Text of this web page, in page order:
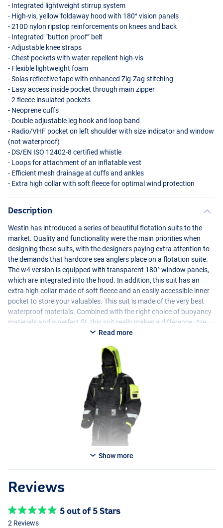
- Integrated lightweight stirrup system
- High-vis, yellow foldaway hood with 180° vision panels
- 210D nylon ripstop reinforcements on knees and back
- Integrated “button proof” belt
- Adjustable knee straps
- Chest pockets with water-repellent high-vis
- Flexible lightweight foam
- Solas reflective tape with enhanced Zig-Zag stitching
- Easy access inside pocket through main zipper
- 2 fleece insulated pockets
- Neoprene cuffs
- Double adjustable leg hook and loop band
- Radio/VHF pocket on left shoulder with size indicator and window
(not waterproof)
- DS/EN ISO 12402-8 certified whistle
- Loops for attachment of an inflatable vest
- Efficient mesh drainage at cuffs and ankles
- Extra high collar with soft fleece for optimal wind protection
Description
Westin has introduced a series of beautiful flotation suits to the
market. Quality and functionality were the main priorities when
designing these suits, with the designers paying extra attention to
the demands that hardcore sea anglers place on a flotation suite.
The w4 version is equipped with transparent 180° window panels,
which are integrated into the hood. In addition, this suit has an
extra high collar made of soft fleece and an easily accessible inner
pocket to store your valuables. This suit is made of the very best
waterproof materials. Combined with the right choice of buoyancy
materials and a perfect fit, this suit really makes a difference. Are
you looking for a reliable flotation suit for your boat fishing at sea
Please note: a flotation suit is not a replacement for a life jacket.
This suit is standardized as a “buoyancy aid” and is therefore not a
life vest. We advise boat anglers to wear a life jacket at all times.
Read more
Show more
Reviews
5 out of 5 Stars
2 Reviews